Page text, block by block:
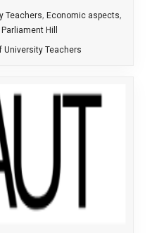
Teachers, Economic aspects,
Parliament Hill
Teachers